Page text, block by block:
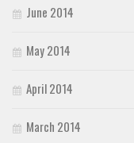
June 2014
May 2014
April 2014
March 2014